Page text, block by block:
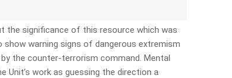
the significance of this resource which was
warning signs of dangerous extremism
the counter-terrorism command. Mental
Unit’s work as guessing the direction a